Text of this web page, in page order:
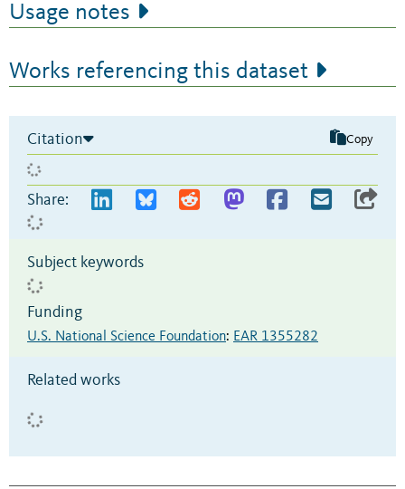
Usage notes
Works referencing this dataset
Citation Copy
Share:
Subject keywords
Funding
U.S. National Science Foundation: EAR 1355282
Related works